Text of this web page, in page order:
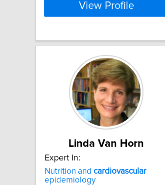
View Profile
Linda Van Horn
Expert In:
Nutrition and cardiovascular
epidemiology